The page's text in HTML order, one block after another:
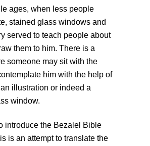
ages, when less people
stained glass windows and
served to teach people about
them to him. There is a
someone may sit with the
him with the help of
illustration or indeed a
window.
introduce the Bezalel Bible
is an attempt to translate the